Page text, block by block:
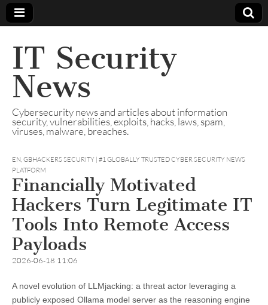
IT Security
News
Cybersecurity news and articles about information
security, vulnerabilities, exploits, hacks, laws, spam,
viruses, malware, breaches.
EN,GBHACKERS SECURITY | #1 GLOBALLY TRUSTED CYBER SECURITY NEWS
PLATFORM
Financially Motivated
Hackers Turn Legitimate IT
Tools Into Remote Access
Payloads
2026-06-18 11:06
A novel evolution of LLMjacking: a threat actor leveraging a
publicly exposed Ollama model server as the reasoning engine